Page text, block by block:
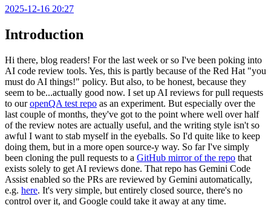
2025-12-16 20:27
Introduction
Hi there, blog readers! For the last week or so I've been poking into
AI code review tools. Yes, this is partly because of the Red Hat "you
must do AI things!" policy. But also, to be honest, because they
seem to be...actually good now. I set up AI reviews for pull requests
to ouropenQA test repo as an experiment. But especially over the
last couple of months, they've got to the point where well over half
of the review notes are actually useful, and the writing style isn't so
awful I want to stab myself in the eyeballs. So I'd quite like to keep
doing them, but in a more open source-y way. So far I've simply
been cloning the pull requests to a GitHub mirror of the repo that
exists solely to get AI reviews done. That repo has Gemini Code
Assist enabled so the PRs are reviewed by Gemini automatically,
e.g. here. It's very simple, but entirely closed source, there's no
control over it, and Google could take it away at any time.